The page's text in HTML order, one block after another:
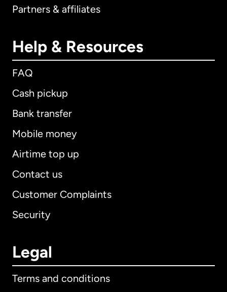
Partners & affiliates
Help & Resources
FAQ
Cash pickup
Bank transfer
Mobile money
Airtime top up
Contact us
Customer Complaints
Security
Legal
Terms and conditions